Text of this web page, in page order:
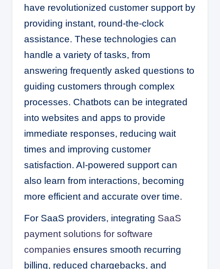
have revolutionized customer support by
providing instant, round-the-clock
assistance. These technologies can
handle a variety of tasks, from
answering frequently asked questions to
guiding customers through complex
processes. Chatbots can be integrated
into websites and apps to provide
immediate responses, reducing wait
times and improving customer
satisfaction. AI-powered support can
also learn from interactions, becoming
more efficient and accurate over time.
For SaaS providers, integrating SaaS
payment solutions for software
companies ensures smooth recurring
billing, reduced chargebacks, and